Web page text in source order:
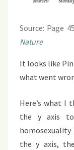
Source: Page
Nature
It looks like
what went
Here’s what I
the y axis
homosexuality
the y axis,